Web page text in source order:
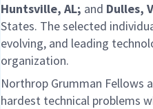
Huntsville, AL; and Dulles,
States. The selected
evolving, and leading
organization.
Northrop Grumman Fellows
hardest technical problems